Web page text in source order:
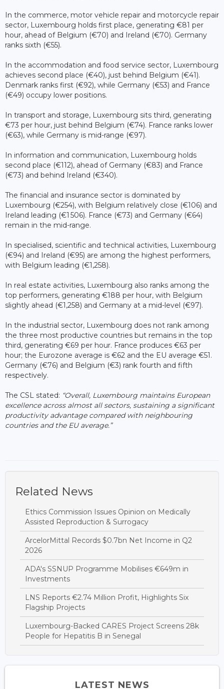
In the commerce, motor vehicle repair and motorcycle repair
sector, Luxembourg holds first place, generating €81 per
hour, ahead of Belgium (€70) and Ireland (€70). Germany
ranks sixth (€55).
In the accommodation and food service sector, Luxembourg
achieves second place (€40), just behind Belgium (€41).
Denmark ranks first (€92), while Germany (€53) and France
(€49) occupy lower positions.
In transport and storage, Luxembourg sits third, generating
€73 per hour, just behind Belgium (€74). France ranks lower
(€63), while Germany is mid-range (€97).
In information and communication, Luxembourg holds
second place (€112), ahead of Germany (€83) and France
(€73) and behind Ireland (€340).
The financial and insurance sector is dominated by
Luxembourg (€254), with Belgium relatively close (€106) and
Ireland leading (€1 506). France (€73) and Germany (€64)
remain in the mid-range.
In specialised, scientific and technical activities, Luxembourg
(€94) and Ireland (€95) are among the highest performers,
with Belgium leading (€1,258).
In real estate activities, Luxembourg also ranks among the
top performers, generating €188 per hour, with Belgium
slightly ahead (€1,258) and Germany at a mid-level (€97).
In the industrial sector, Luxembourg does not rank among
the three most productive countries but remains in the top
third, generating €69 per hour. France produces €63 per
hour; the Eurozone average is €62 and the EU average €51.
Germany (€76) and Belgium (€3) rank fourth and fifth
respectively.
The CSL stated: “Overall, Luxembourg maintains European
excellence across almost all sectors, sustaining a significant
productivity advantage compared with neighbouring
countries and the EU average.”
Related News
Ethics Commission Issues Opinion on Medically
Assisted Reproduction & Surrogacy
ArcelorMittal Records $0.7bn Net Income in Q2
2026
ADA's SSNUP Programme Mobilises €649m in
Investments
LNS Reports €2.74 Million Profit, Highlights Six
Flagship Projects
Luxembourg-Backed CARES Project Screens 28k
People for Hepatitis B in Senegal
LATEST NEWS